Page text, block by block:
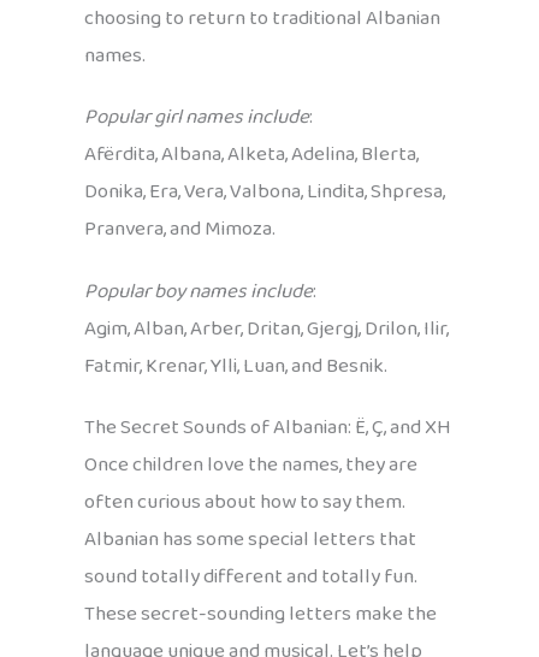
choosing to return to traditional Albanian
names.
Popular girl names include:
Afërdita, Albana, Alketa, Adelina, Blerta,
Donika, Era, Vera, Valbona, Lindita, Shpresa,
Pranvera, and Mimoza.
Popular boy names include:
Agim, Alban, Arber, Dritan, Gjergj, Drilon, Ilir,
Fatmir, Krenar, Ylli, Luan, and Besnik.
The Secret Sounds of Albanian: Ë, Ç, and XH
Once children love the names, they are
often curious about how to say them.
Albanian has some special letters that
sound totally different and totally fun.
These secret-sounding letters make the